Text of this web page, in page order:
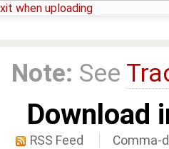
when uploading
Note: See
Download
RSS Feed Comma-